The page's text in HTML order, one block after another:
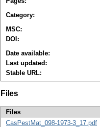
Category:
MSC:
DOI:
Date available:
Last updated:
Stable URL:
Files
Files
CasPestMat_098-1973-3_17.pdf